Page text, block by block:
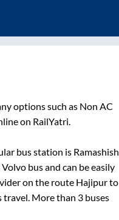
options such as Non AC
on RailYatri.
bus station is Ramashish
bus and can be easily
on the route Hajipurto
travel. More than 3 buses